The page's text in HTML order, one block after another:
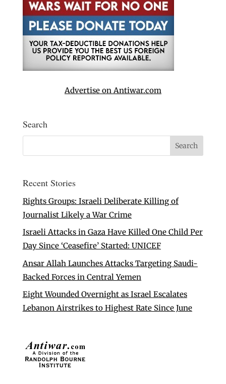
Advertise on Antiwar.com
Search
Recent Stories
Rights Groups: Israeli Deliberate Killing of
Journalist Likely a War Crime
Israeli Attacks in Gaza Have Killed One Child Per
Day Since ‘Ceasefire’ Started: UNICEF
Ansar Allah Launches Attacks Targeting Saudi-
Backed Forces in Central Yemen
Eight Wounded Overnight as Israel Escalates
Lebanon Airstrikes to Highest Rate Since June